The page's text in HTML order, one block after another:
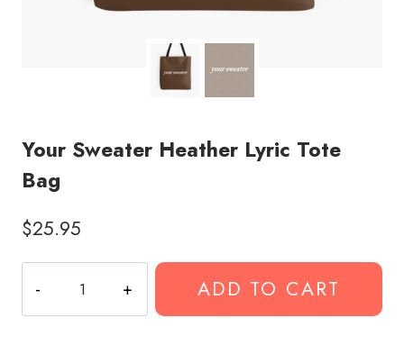
Your Sweater Heather Lyric Tote
Bag
$25.95
Sweater
Heather
ADD TO CART